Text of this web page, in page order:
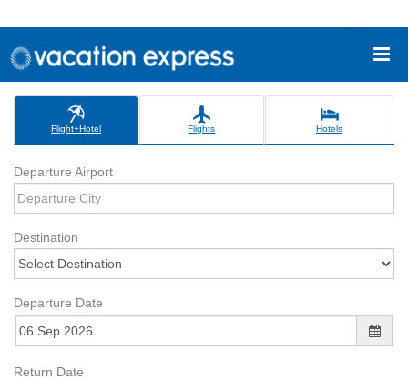
Flight+Hotel Flights Hotels
Departure Airport
Destination
Departure Date
Return Date